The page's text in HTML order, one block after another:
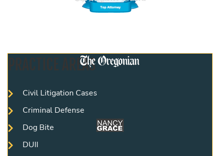
PRACTICE AREAS
Civil Litigation Cases
Criminal Defense
Dog Bite
DUII